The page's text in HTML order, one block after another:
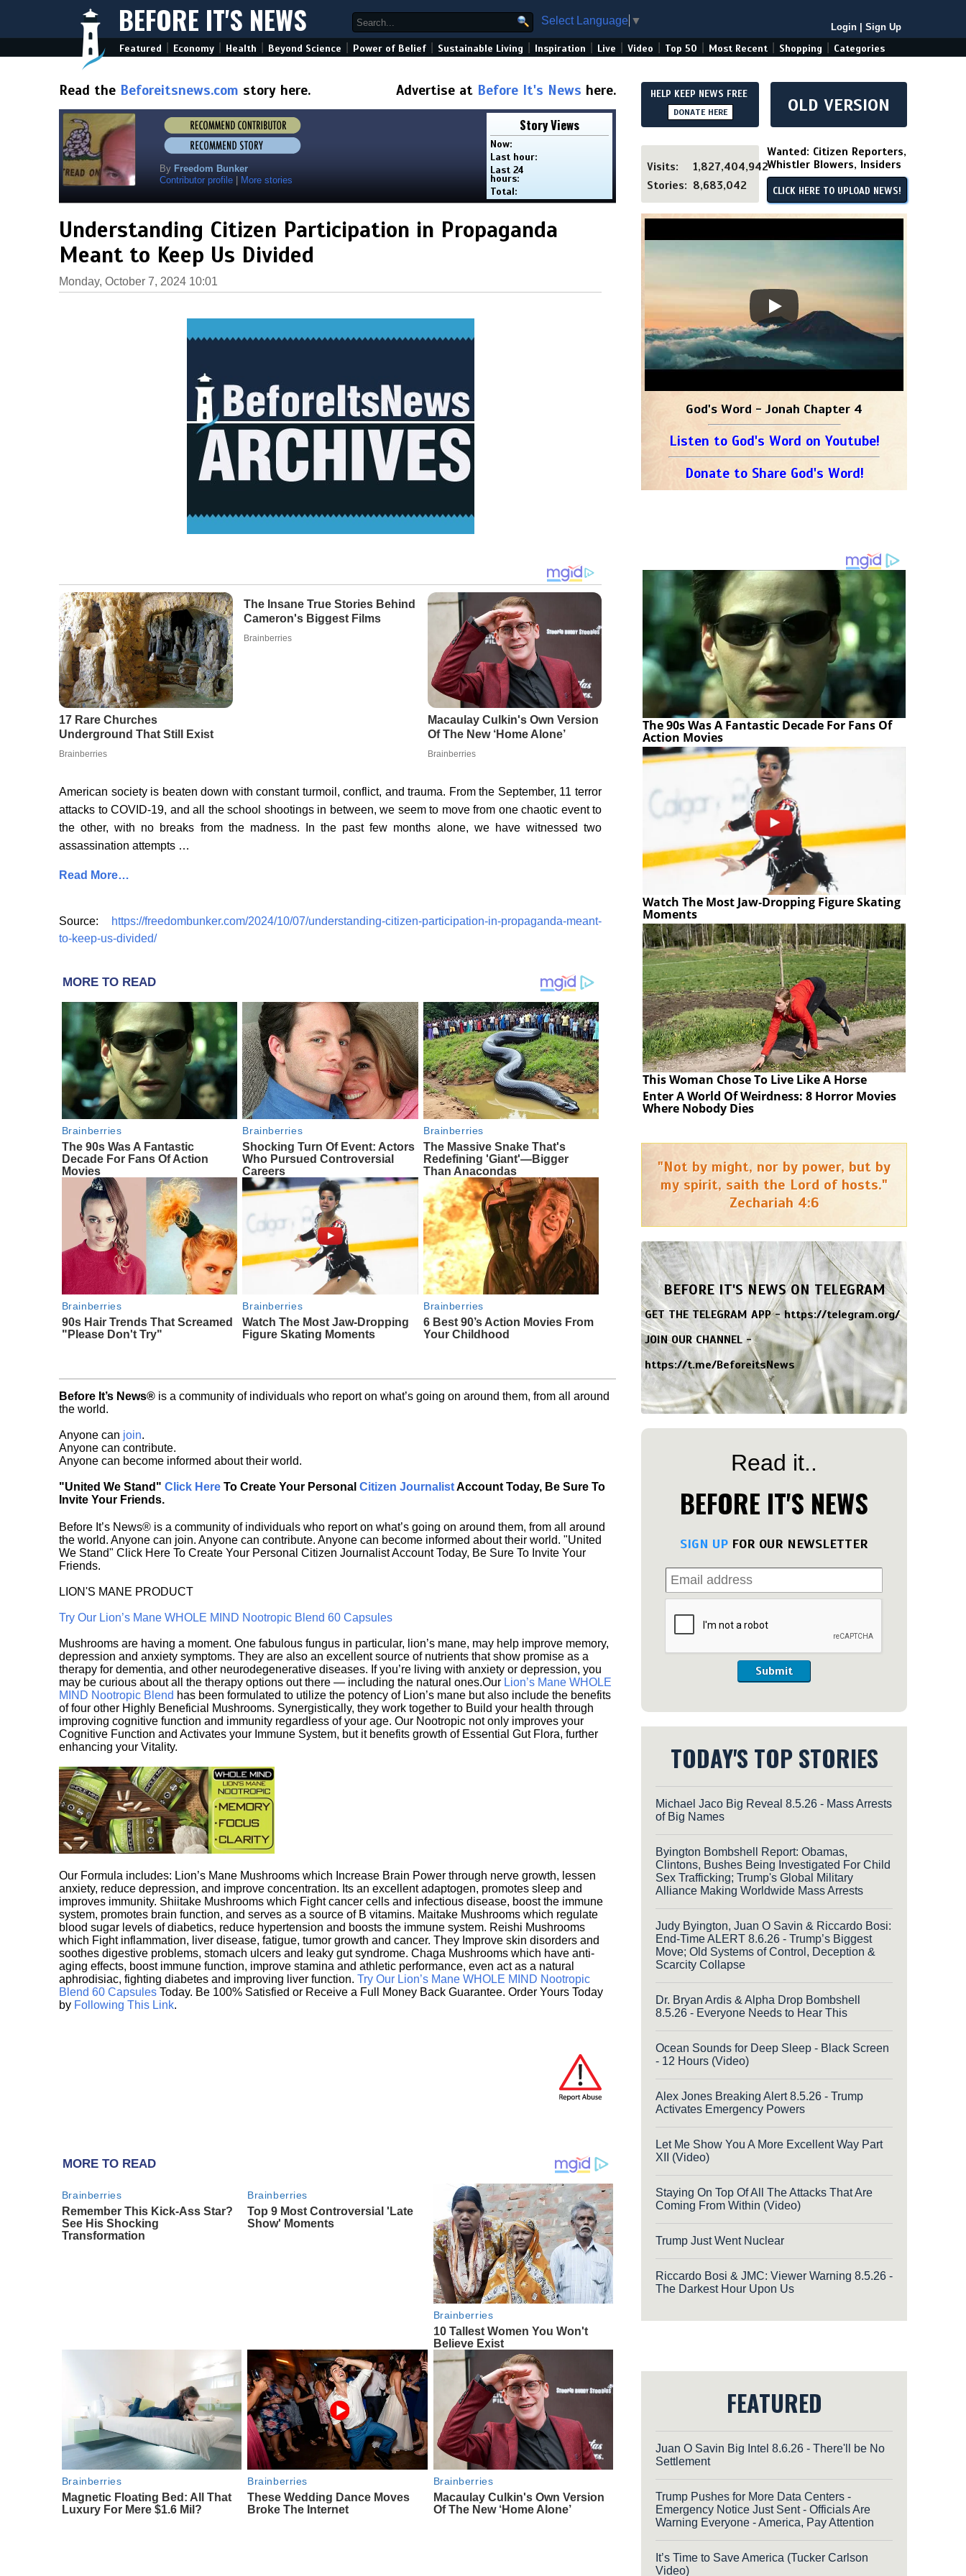
BEFORE IT'S NEWS Select Language ▼
Login Sign Up
Featured Economy Health Beyond Science Power of Belief Sustainable Living Inspiration Live Video Top 50 Most Recent Shopping Categories
Read the Beforeitsnews.com story here. Advertise at Before It's News here.
By Freedom Bunker
Contributor profile
More stories
Story Views
Now:
Last hour:
Last 24
hours:
Total:
Understanding Citizen Participation in Propaganda
Meant to Keep Us Divided
Monday, October 7, 2024 10:01
American society is beaten down with constant turmoil, conflict, and trauma. From the September, 11 terror
attacks to COVID-19, and all the school shootings in between, we seem to move from one chaotic event to
the other, with no breaks from the madness. In the past few months alone, we have witnessed two
assassination attempts …
Read More…
Source:
https://freedombunker.com/2024/10/07/understanding-citizen-participation-in-propaganda-meant-
to-keep-us-divided/
MORE TO READ
Brainberries
The 90s Was A Fantastic
Decade For Fans Of Action
Movies
Brainberries
Shocking Turn Of Event: Actors
Who Pursued Controversial
Careers
Brainberries
The Massive Snake That's
Redefining 'Giant'—Bigger
Than Anacondas
Brainberries
90s Hair Trends That Screamed
"Please Don't Try"
Brainberries
Watch The Most Jaw‑Dropping
Figure Skating Moments
Brainberries
6 Best 90’s Action Movies From
Your Childhood
Before It’s News® is a community of individuals who report on what’s going on around them, from all around
the world.
Anyone can join.
Anyone can contribute.
Anyone can become informed about their world.
"United We Stand" Click Here To Create Your Personal Citizen JournalistAccount Today, Be Sure To
Invite Your Friends.
Before It’s News® is a community of individuals who report on what’s going on around them, from all around
the world. Anyone can join. Anyone can contribute. Anyone can become informed about their world. "United
We Stand" Click Here To Create Your Personal Citizen Journalist Account Today, Be Sure To Invite Your
Friends.
LION'S MANE PRODUCT
Try Our Lion’s Mane WHOLE MIND Nootropic Blend 60 Capsules
Mushrooms are having a moment. One fabulous fungus in particular, lion’s mane, may help improve memory,
depression and anxiety symptoms. They are also an excellent source of nutrients that show promise as a
therapy for dementia, and other neurodegenerative diseases. If you’re living with anxiety or depression, you
may be curious about all the therapy options out there — including the natural ones.Our Lion’s Mane WHOLE
MIND Nootropic Blend has been formulated to utilize the potency of Lion’s mane but also include the benefits
of four other Highly Beneficial Mushrooms. Synergistically, they work together to Build your health through
improving cognitive function and immunity regardless of your age. Our Nootropic not only improves your
Cognitive Function and Activates your Immune System, but it benefits growth of Essential Gut Flora, further
enhancing your Vitality.
Our Formula includes: Lion’s Mane Mushrooms which Increase Brain Power through nerve growth, lessen
anxiety, reduce depression, and improve concentration. Its an excellent adaptogen, promotes sleep and
improves immunity. Shiitake Mushrooms which Fight cancer cells and infectious disease, boost the immune
system, promotes brain function, and serves as a source of B vitamins. Maitake Mushrooms which regulate
blood sugar levels of diabetics, reduce hypertension and boosts the immune system. Reishi Mushrooms
which Fight inflammation, liver disease, fatigue, tumor growth and cancer. They Improve skin disorders and
soothes digestive problems, stomach ulcers and leaky gut syndrome. Chaga Mushrooms which have anti-
aging effects, boost immune function, improve stamina and athletic performance, even act as a natural
aphrodisiac, fighting diabetes and improving liver function. Try Our Lion’s Mane WHOLE MIND Nootropic
Blend 60 Capsules Today. Be 100% Satisfied or Receive a Full Money Back Guarantee. Order Yours Today
by Following This Link.
MORE TO READ
Brainberries
Remember This Kick-Ass Star?
See His Shocking
Transformation
Brainberries
Top 9 Most Controversial 'Late
Show' Moments
Brainberries
10 Tallest Women You Won't
Believe Exist
Brainberries
Magnetic Floating Bed: All That
Luxury For Mere $1.6 Mil?
Brainberries
These Wedding Dance Moves
Broke The Internet
Brainberries
Macaulay Culkin's Own Version
Of The New ‘Home Alone’
HELP KEEP NEWS FREE
DONATE HERE OLD VERSION
Visits:
1,827,404,942
Stories: 8,683,042
Wanted: Citizen Reporters,
Whistler Blowers, Insiders
CLICK HERE TO UPLOAD NEWS!
God's Word - Jonah Chapter 4
Listen to God's Word on Youtube!
Donate to Share God's Word!
The 90s Was A Fantastic Decade For Fans Of
Action Movies
Watch The Most Jaw‑Dropping Figure Skating
Moments
This Woman Chose To Live Like A Horse
Enter A World Of Weirdness: 8 Horror Movies
Where Nobody Dies
"Not by might, nor by power, but by
my spirit, saith the Lord of hosts."
Zechariah 4:6
BEFORE IT'S NEWS ON TELEGRAM
GET THE TELEGRAM APP -https://telegram.org/
JOIN OUR CHANNEL -
https://t.me/BeforeitsNews
Read it..
BEFORE IT'S NEWS
SIGN UP FOR OUR NEWSLETTER
Submit
TODAY'S TOP STORIES
Michael Jaco Big Reveal 8.5.26 - Mass Arrests
of Big Names
Byington Bombshell Report: Obamas,
Clintons, Bushes Being Investigated For Child
Sex Trafficking; Trump's Global Military
Alliance Making Worldwide Mass Arrests
Judy Byington, Juan O Savin & Riccardo Bosi:
End-Time ALERT 8.6.26 - Trump’s Biggest
Move; Old Systems of Control, Deception &
Scarcity Collapse
Dr. Bryan Ardis & Alpha Drop Bombshell
8.5.26 - Everyone Needs to Hear This
Ocean Sounds for Deep Sleep - Black Screen
- 12 Hours (Video)
Alex Jones Breaking Alert 8.5.26 - Trump
Activates Emergency Powers
Let Me Show You A More Excellent Way Part
XII (Video)
Staying On Top Of All The Attacks That Are
Coming From Within (Video)
Trump Just Went Nuclear
Riccardo Bosi & JMC: Viewer Warning 8.5.26 -
The Darkest Hour Upon Us
FEATURED
Juan O Savin Big Intel 8.6.26 - There'll be No
Settlement
Trump Pushes for More Data Centers -
Emergency Notice Just Sent - Officials Are
Warning Everyone - America, Pay Attention
It’s Time to Save America (Tucker Carlson
Video)